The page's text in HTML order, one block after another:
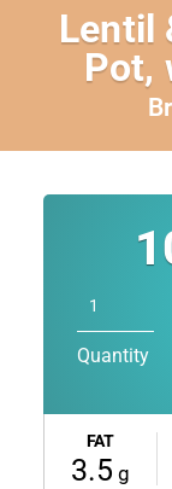
Lentil
Pot,
Quantity
FAT
3.5 g